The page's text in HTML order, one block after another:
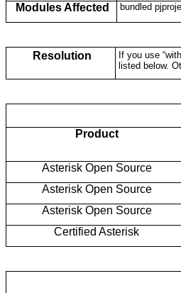
Modules Affected
bundled
Resolution
If you use
listed below.
Product
Asterisk Open Source
Asterisk Open Source
Asterisk Open Source
Certified Asterisk